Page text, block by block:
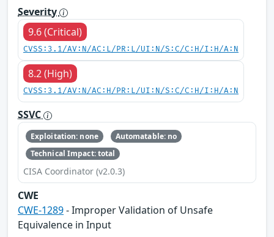
Severity
9.6 (Critical)
CVSS:3.1/AV:N/AC:L/PR:L/UI:N/S:C/C:H/I:H/A:N
8.2 (High)
CVSS:3.1/AV:N/AC:H/PR:L/UI:N/S:C/C:H/I:H/A:N
SSVC
Exploitation: none
Automatable: no
Technical Impact: total
CISA Coordinator (v2.0.3)
CWE
CWE-1289- Improper Validation of Unsafe
Equivalence in Input